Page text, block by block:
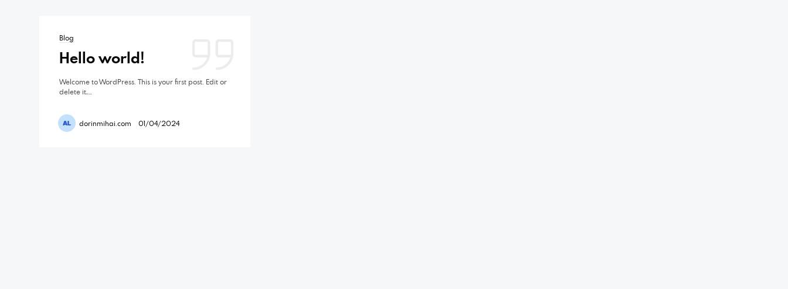
Blog
Hello world!
Welcome to WordPress. This is your first post. Edit or
delete it,…
dorinmihai.com 01/04/2024